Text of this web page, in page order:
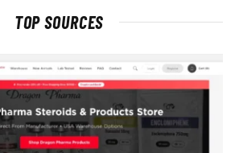
TOP SOURCES